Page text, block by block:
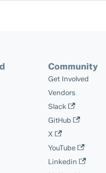
Community
Get Involved
Vendors
Slack
GitHub
X
YouTube
Linkedin